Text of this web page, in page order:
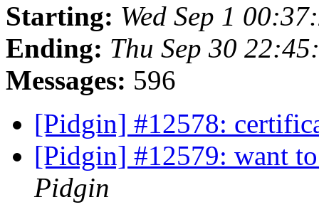
Starting: Wed Sep 1
Ending: Thu Sep 30
Messages: 596
[Pidgin] #12578:
[Pidgin] #12579: want
Pidgin